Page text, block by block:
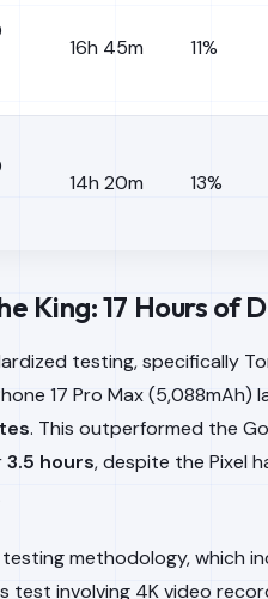
16h 45m 11%
14h 20m 13%
King: 17 Hours of
testing, specifically
17 Pro Max (5,088mAh)
. This outperformed the
3.5 hours, despite the Pixel
testing methodology, which
test involving 4K video